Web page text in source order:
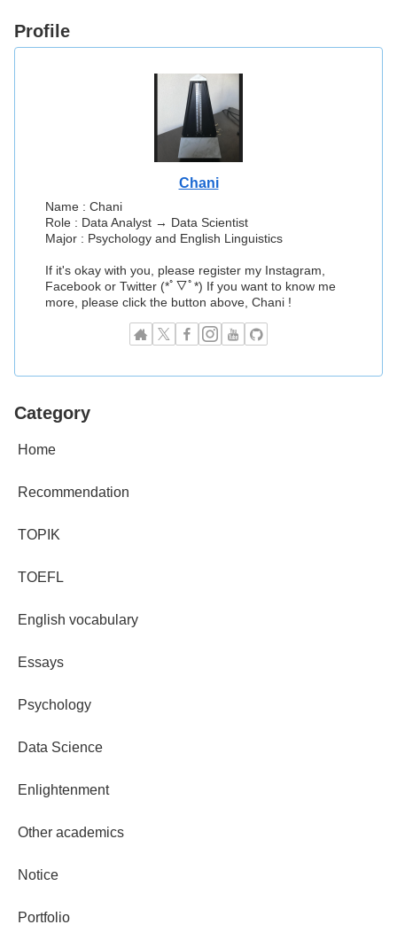
Profile
Chani
Name : Chani
Role : Data Analyst → Data Scientist
Major : Psychology and English Linguistics
If it's okay with you, please register my Instagram,
Facebook or Twitter (*ﾟ▽ﾟ*) If you want to know me
more, please click the button above, Chani !
Category
Home
Recommendation
TOPIK
TOEFL
English vocabulary
Essays
Psychology
Data Science
Enlightenment
Other academics
Notice
Portfolio